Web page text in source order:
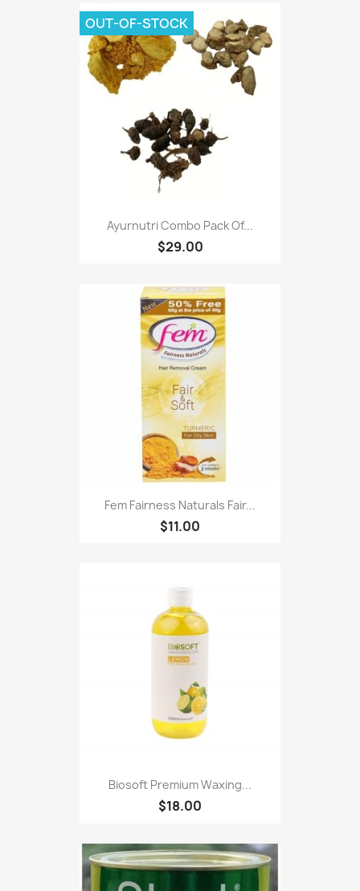
Ayurnutri Combo Pack Of...
$29.00
OUT-OF-STOCK
Fem Fairness Naturals Fair...
$11.00
Biosoft Premium Waxing...
$18.00